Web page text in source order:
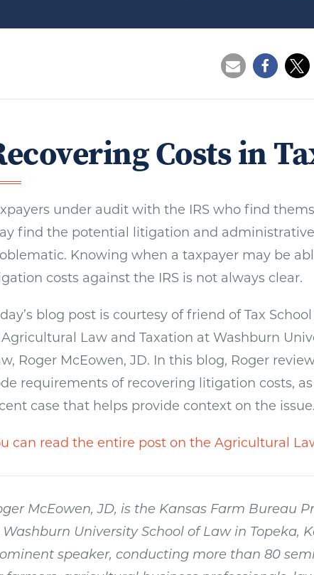
Costs in
under audit with the IRS who find
find the potential litigation and
Knowing when a taxpayer may be
costs against the IRS is not always clear.
blog post is courtesy of friend of Tax
Law and Taxation at Washburn
Roger McEowen, JD. In this blog, Roger
requirements of recovering litigation costs,
case that helps provide context on the issue.
can read the entire post on the Agricultural
McEowen, JD, is the Kansas Farm Bureau
University School of Law in Topeka,
speaker, conducting more than 80